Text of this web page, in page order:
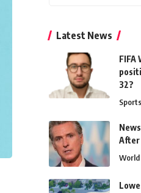
Latest News
FIFA
32?
Sports
After